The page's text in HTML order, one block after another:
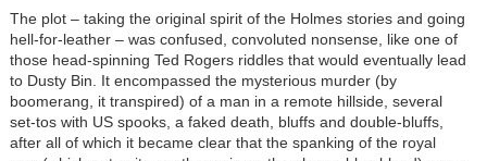
The plot – taking the original spirit of the Holmes stories and going
hell-for-leather – was confused, convoluted nonsense, like one of
those head-spinning Ted Rogers riddles that would eventually lead
to Dusty Bin. It encompassed the mysterious murder (by
boomerang, it transpired) of a man in a remote hillside, several
set-tos with US spooks, a faked death, bluffs and double-bluffs,
after all of which it became clear that the spanking of the royal